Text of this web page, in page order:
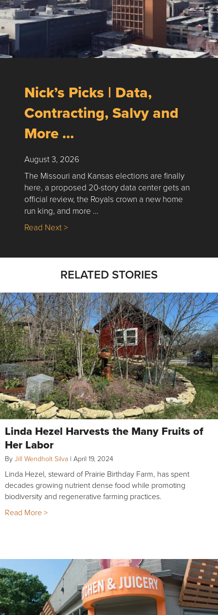
Nick’s Picks | Data,
Contracting, Salvy and
More …
August 3, 2026
The Missouri and Kansas elections are finally
here, a proposed 20-story data center gets an
official review, the Royals crown a new home
run king, and more …
Read Next >about Nick’s Picks | Data, Contracting,
RELATED STORIES
Linda Hezel Harvests the Many Fruits of
Her Labor
By Jill Wendholt Silva | April 19, 2024
Linda Hezel, steward of Prairie Birthday Farm, has spent
decades growing nutrient dense food while promoting
biodiversity and regenerative farming practices.
Read More >